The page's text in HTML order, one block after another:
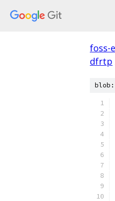
foss-
dfrtp
blob: